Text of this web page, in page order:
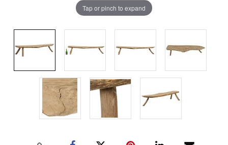
Tap or pinch to expand